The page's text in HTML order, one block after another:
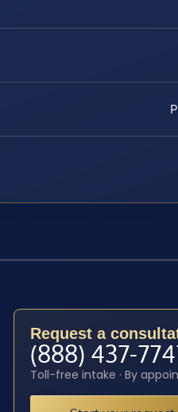
Request a
(888) 437-
Toll-free intake · By